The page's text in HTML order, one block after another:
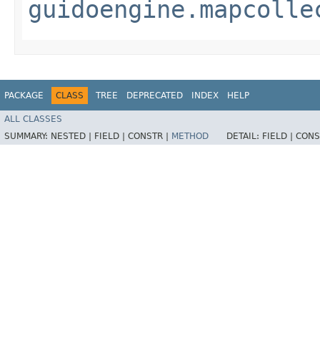
PACKAGE CLASS TREE DEPRECATED INDEX HELP
ALL CLASSES
SUMMARY: NESTED | FIELD | CONSTR | METHOD DETAIL: FIELD |